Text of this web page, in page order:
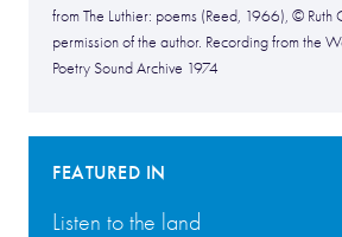
from The Luthier: poems (Reed, 1966), ©
permission of the author. Recording from the
Poetry Sound Archive 1974
FEATURED IN
Listen to the land